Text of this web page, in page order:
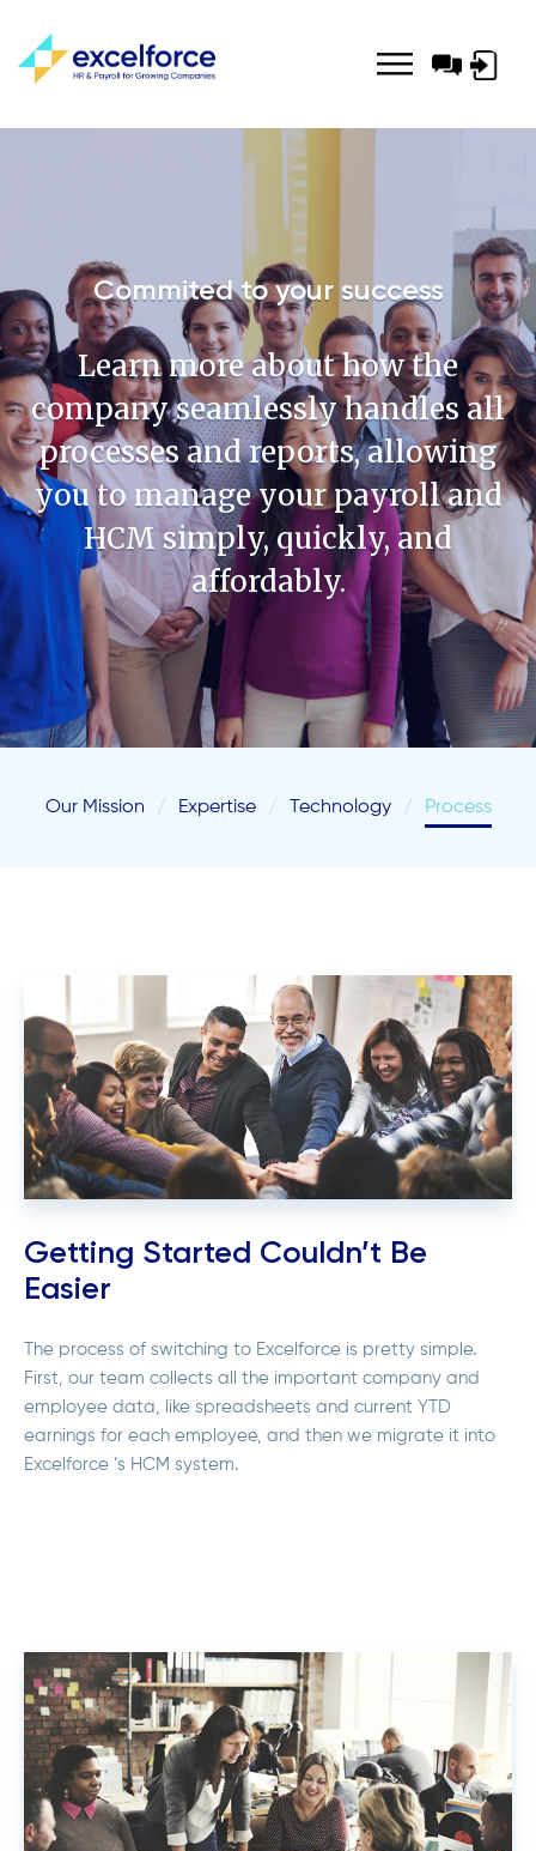
Log-
Commited to your success
Learn more about how the
company seamlessly handles all
processes and reports, allowing
you to manage your payroll and
HCM simply, quickly, and
affordably.
Our Mission Expertise Technology Process
Getting Started Couldn’t Be
Easier
The process of switching to Excelforce is pretty simple.
First, our team collects all the important company and
employee data, like spreadsheets and current YTD
earnings for each employee, and then we migrate it into
Excelforce ’s HCM system.